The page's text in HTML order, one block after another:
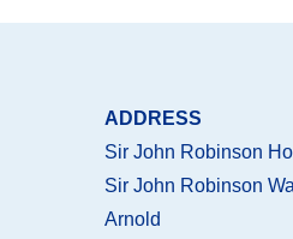
ADDRESS
Sir John Robinson
Sir John Robinson
Arnold